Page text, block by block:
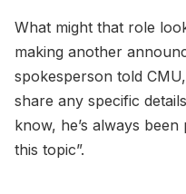
What might that role
making another
spokesperson told
share any specific
know, he’s always
this topic”.